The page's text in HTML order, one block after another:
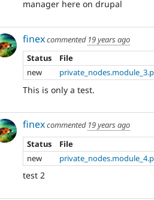
manager here on drupal
finexcommented 19 years ago
Status
File
new
This is only a test.
finexcommented 19 years ago
Status
File
new
test 2